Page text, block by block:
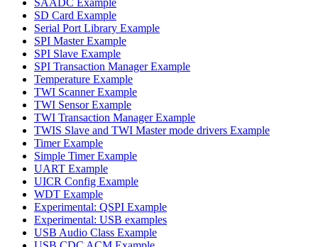
SD Card Example
Serial Port Library Example
SPI Master Example
SPI Slave Example
SPI Transaction Manager Example
Temperature Example
TWI Scanner Example
TWI Sensor Example
TWI Transaction Manager Example
TWIS Slave and TWI Master mode drivers Example
Timer Example
Simple Timer Example
UART Example
UICR Config Example
WDT Example
Experimental: QSPI Example
Experimental: USB examples
USB Audio Class Example